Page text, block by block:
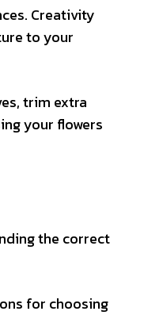
Creativity
to your
trim extra
your flowers
the correct
for choosing